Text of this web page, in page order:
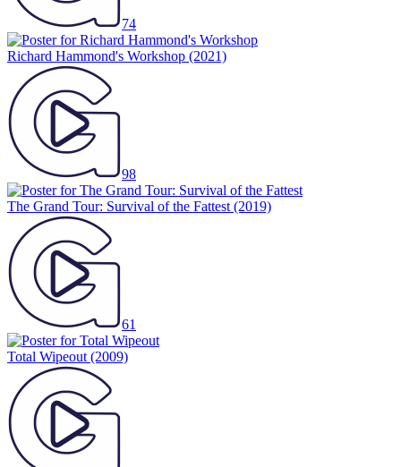
74
Richard Hammond's Workshop (2021)
98
The Grand Tour: Survival of the Fattest (2019)
61
Total Wipeout (2009)